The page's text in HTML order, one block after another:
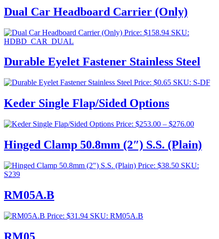
Dual Car Headboard Carrier (Only)
Price: $158.94 SKU:
HDBD_CAR_DUAL
Durable Eyelet Fastener Stainless Steel
Price: $0.65 SKU: S-DF
Keder Single Flap/Sided Options
Price: $253.00 – $276.00Price
$253.00
through
Hinged Clamp 50.8mm (2″) S.S. (Plain)
Price: $38.50 SKU:
S239
RM05A.B
Price: $31.94 SKU: RM05A.B
RM05